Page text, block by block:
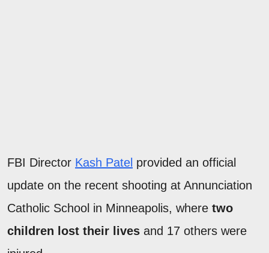
FBI Director Kash Patel provided an official
update on the recent shooting at Annunciation
Catholic School in Minneapolis, where two
children lost their lives and 17 others were